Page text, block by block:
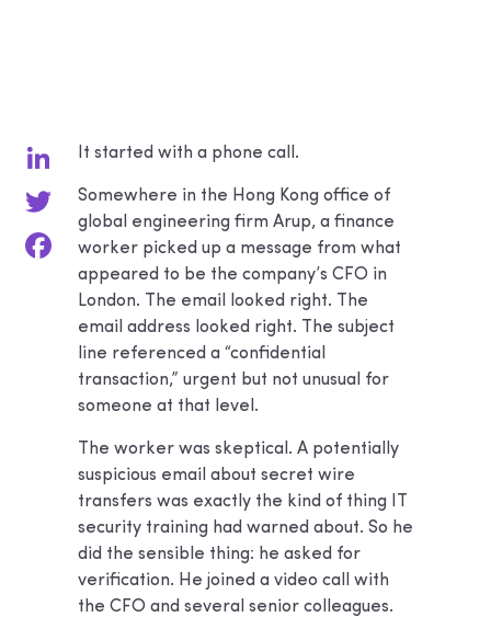
LinkedIn
Twitter
Facebook
It started with a phone call.
Somewhere in the Hong Kong office of
global engineering firm Arup, a finance
worker picked up a message from what
appeared to be the company’s CFO in
London. The email looked right. The
email address looked right. The subject
line referenced a “confidential
transaction,” urgent but not unusual for
someone at that level.
The worker was skeptical. A potentially
suspicious email about secret wire
transfers was exactly the kind of thing IT
security training had warned about. So he
did the sensible thing: he asked for
verification. He joined a video call with
the CFO and several senior colleagues.